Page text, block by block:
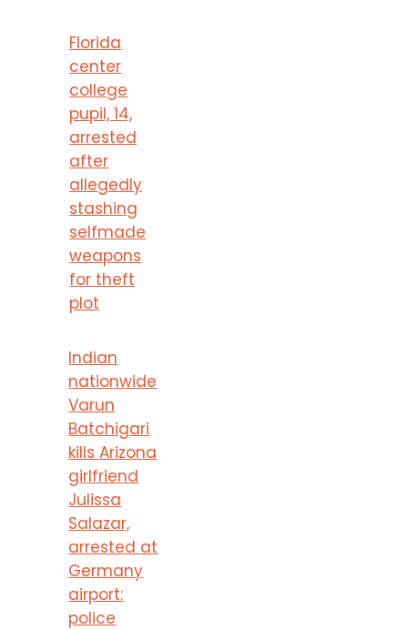
Florida
center
college
pupil, 14,
arrested
after
allegedly
stashing
selfmade
weapons
for theft
plot
Indian
nationwide
Varun
Batchigari
kills Arizona
girlfriend
Julissa
Salazar,
arrested at
Germany
airport:
police